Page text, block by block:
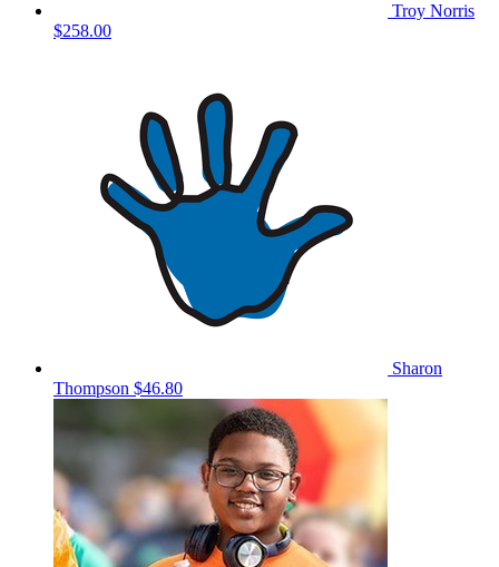
Troy Norris
$258.00
Sharon
Thompson $46.80